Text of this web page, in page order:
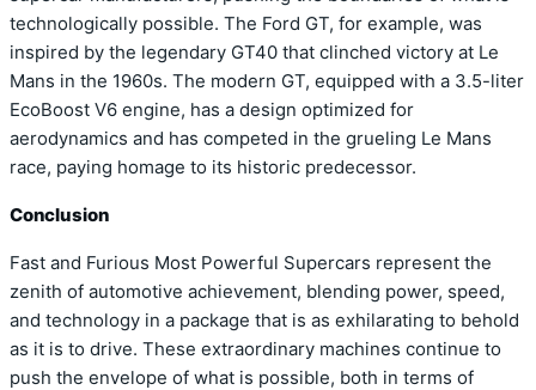
technologically possible. The Ford GT, for example, was
inspired by the legendary GT40 that clinched victory at Le
Mans in the 1960s. The modern GT, equipped with a 3.5-liter
EcoBoost V6 engine, has a design optimized for
aerodynamics and has competed in the grueling Le Mans
race, paying homage to its historic predecessor.
Conclusion
Fast and Furious Most Powerful Supercars represent the
zenith of automotive achievement, blending power, speed,
and technology in a package that is as exhilarating to behold
as it is to drive. These extraordinary machines continue to
push the envelope of what is possible, both in terms of